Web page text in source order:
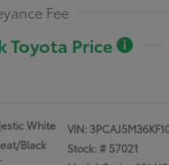
Fee
Toyota Price
White
Black
VIN:
Stock: # 57021